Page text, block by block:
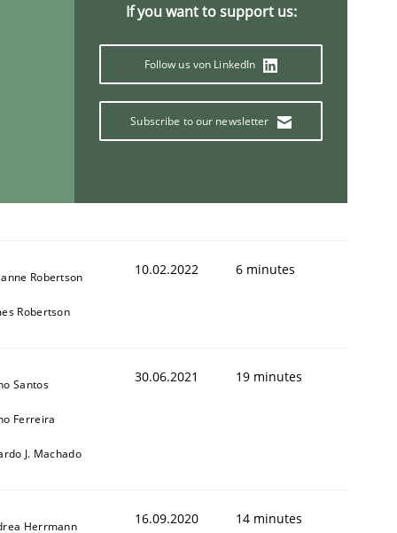
If you want to support us:
Follow us von LinkedIn
Subscribe to our newsletter
Robertson
Robertson
10.02.2022 6 minutes
Santos
Ferreira
J. Machado
30.06.2021 19 minutes
Herrmann 16.09.2020 14 minutes